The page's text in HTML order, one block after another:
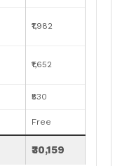
₹1,982
₹1,652
₹530
Free
₹30,159